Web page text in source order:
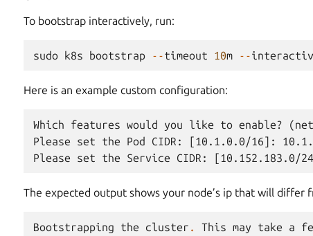
To bootstrap interactively, run:
sudo k8s bootstrap --timeout 10m --
Here is an example custom configuration:
Which features would you like to enable?
Please set the Pod CIDR: [10.1.0.0/16]:
The expected output shows your node’s ip that will differ
Bootstrapping the cluster . This may take a